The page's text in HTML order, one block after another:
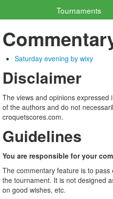
Tournaments
Saturday evening by wixy
Disclaimer
The views and opinions
of the authors and do not
croquetscores.com.
Guidelines
You are responsible for your
The commentary feature is to
the tournament. It is not designed
on good wishes, etc.